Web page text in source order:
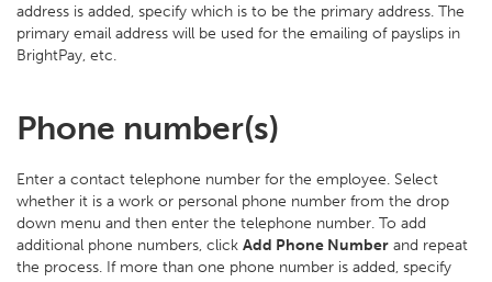
address is added, specify which is to be the primary address. The
primary email address will be used for the emailing of payslips in
BrightPay, etc.
Phone number(s)
Enter a contact telephone number for the employee. Select
whether it is a work or personal phone number from the drop
down menu and then enter the telephone number. To add
additional phone numbers, click Add Phone Number and repeat
the process. If more than one phone number is added, specify